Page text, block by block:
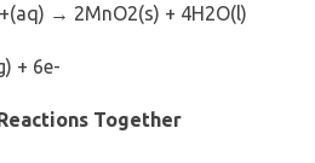
→ 2MnO2(s) + 4H2O(l)
+ 6e-
Together